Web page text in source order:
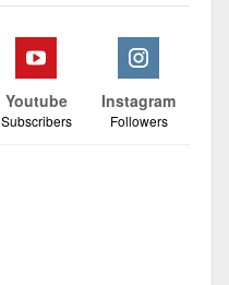
Youtube
Subscribers
Instagram
Followers